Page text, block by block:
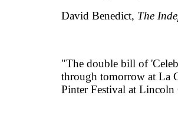
David Benedict, The
"The double bill of
through tomorrow at La
Pinter Festival at Lincoln